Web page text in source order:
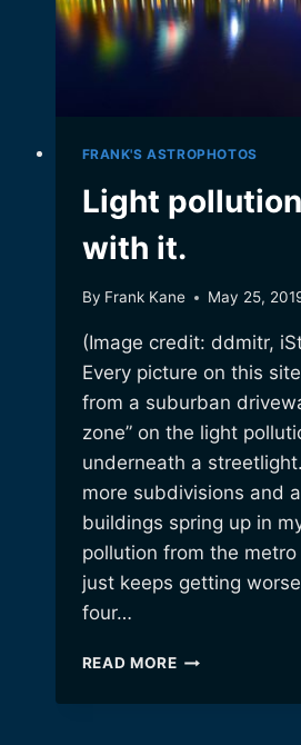
FRANK'S ASTROPHOTOS
Light
with it.
By Frank Kane May 25,
(Image credit: ddmitr,
Every picture on this
from a suburban
zone” on the light
underneath a
more subdivisions and
buildings spring up in
pollution from the
just keeps getting
four…
READ MORELIGHT
DEALING